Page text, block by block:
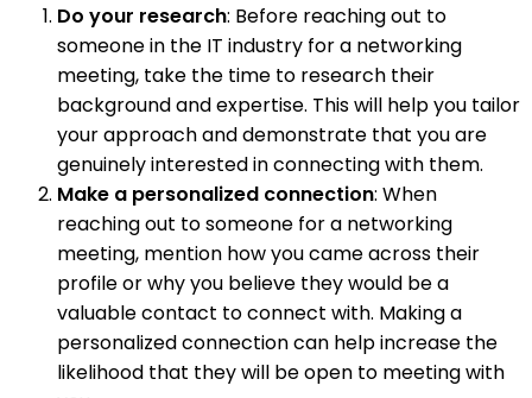
Do your research: Before reaching out to
someone in the IT industry for a networking
meeting, take the time to research their
background and expertise. This will help you tailor
your approach and demonstrate that you are
genuinely interested in connecting with them.
Make a personalized connection: When
reaching out to someone for a networking
meeting, mention how you came across their
profile or why you believe they would be a
valuable contact to connect with. Making a
personalized connection can help increase the
likelihood that they will be open to meeting with